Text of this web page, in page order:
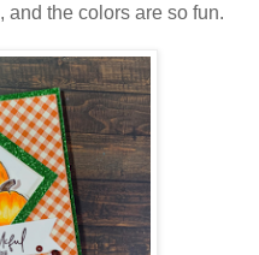
and the colors are so fun.